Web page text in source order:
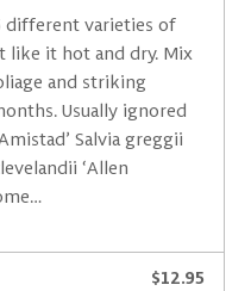
different varieties of
like it hot and dry. Mix
and striking
Usually ignored
Salvia greggii
‘Allen
$12.95